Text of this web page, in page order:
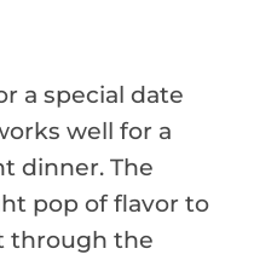
a special date
well for a
dinner. The
pop of flavor to
through the